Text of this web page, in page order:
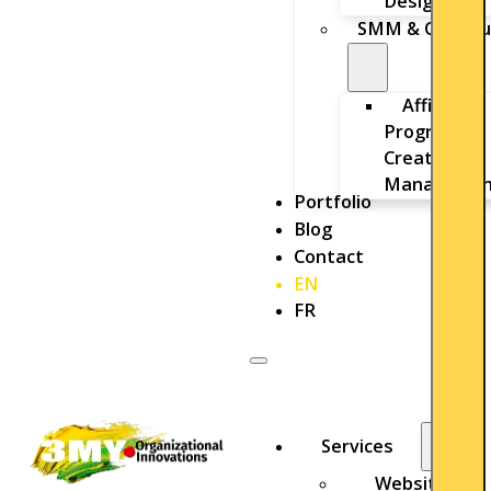
SMM &
Affiliate
Program
Creation &
Portfolio
Blog
Contact
EN
FR
Services
Website